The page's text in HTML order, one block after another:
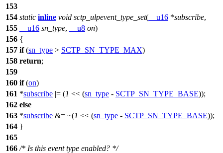
153
154 static inline void sctp_ulpevent_type_set( __u16 *subscribe,
155
__u16 sn_type, __u8 on)
156 {
157 if(sn_type > SCTP_SN_TYPE_MAX)
158 return;
159
160 if(on)
161 *subscribe |= (1 << (sn_type - SCTP_SN_TYPE_BASE));
162 else
163 *subscribe &= ~(1 << (sn_type - SCTP_SN_TYPE_BASE));
164 }
165
166 /* Is this event type enabled? */